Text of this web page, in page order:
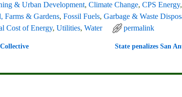
& Urban Development, Climate Change, CPS Energy,
Farms & Gardens, Fossil Fuels, Garbage & Waste
Cost of Energy, Utilities, Water permalink
State penalizes San